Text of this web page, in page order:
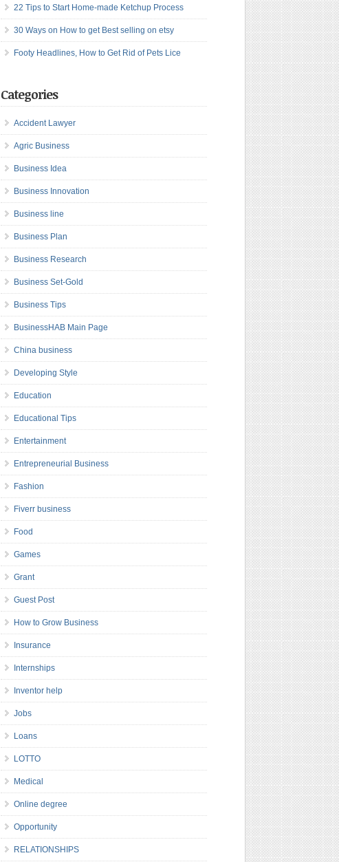
22 Tips to Start Home-made Ketchup Process
30 Ways on How to get Best selling on etsy
Footy Headlines, How to Get Rid of Pets Lice
Categories
Accident Lawyer
Agric Business
Business Idea
Business Innovation
Business line
Business Plan
Business Research
Business Set-Gold
Business Tips
BusinessHAB Main Page
China business
Developing Style
Education
Educational Tips
Entertainment
Entrepreneurial Business
Fashion
Fiverr business
Food
Games
Grant
Guest Post
How to Grow Business
Insurance
Internships
Inventor help
Jobs
Loans
LOTTO
Medical
Online degree
Opportunity
RELATIONSHIPS